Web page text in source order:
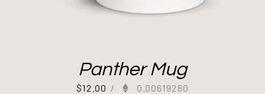
Panther Mug
$12.00 / 0.00619260